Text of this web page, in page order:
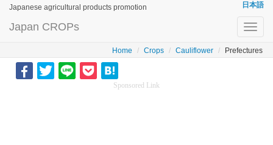
Japanese agricultural products promotion 日本語
Japan CROPs
Home Crops Cauliflower Prefectures
Sponsored Link